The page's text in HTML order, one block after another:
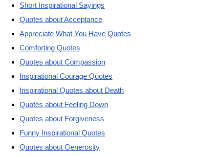
Short Inspirational Sayings
Quotes about Acceptance
Appreciate What You Have Quotes
Comforting Quotes
Quotes about Compassion
Inspirational Courage Quotes
Inspirational Quotes about Death
Quotes about Feeling Down
Quotes about Forgiveness
Funny Inspirational Quotes
Quotes about Generosity